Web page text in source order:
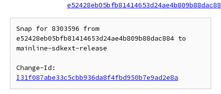
Snap for 8303596 from
e52428eb05bfb81414653d24ae4b809b88dac884 to
mainline-sdkext-release
I31f087abe33c5cbb936da8f4fbd950b7e9ad2e8a